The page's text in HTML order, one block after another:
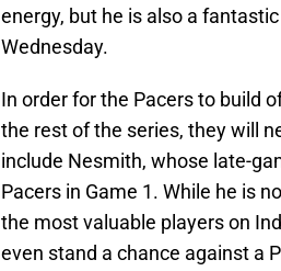
energy, but he is also a
Wednesday.
In order for the Pacers to build
the rest of the series, they will
include Nesmith, whose late-
Pacers in Game 1. While he is
the most valuable players on
even stand a chance against a